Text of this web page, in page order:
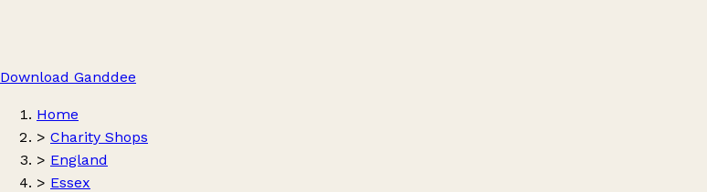
Download Ganddee
Home
> Charity Shops
> England
> Essex